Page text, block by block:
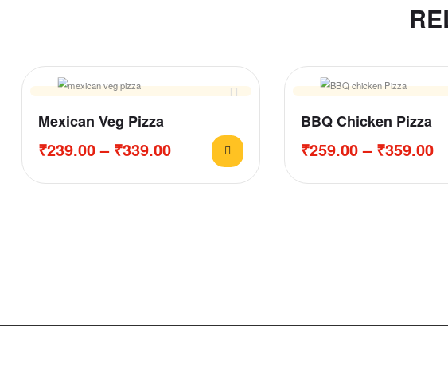
Mexican Veg Pizza
₹239.00– ₹339.00
BBQ Chicken Pizza
₹259.00– ₹359.00